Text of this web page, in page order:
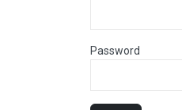
Password